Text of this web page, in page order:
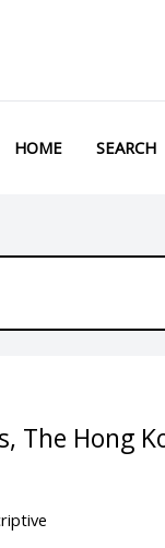
HOME SEARCH
The Hong